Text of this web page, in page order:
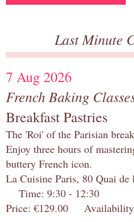
Last Minute
7 Aug 2026
French Baking
Breakfast Pastries
The 'Roi' of the Parisian
Enjoy three hours of
buttery French icon.
La Cuisine Paris, 80 Quai
Time: 9:30 - 12:30
Price: €129.00